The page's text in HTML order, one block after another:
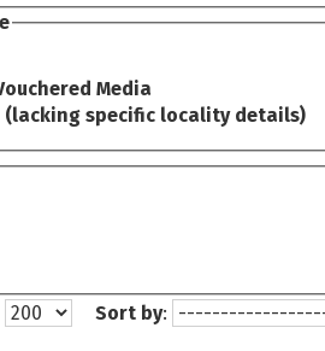
Media
(lacking specific locality details)
Sort by: